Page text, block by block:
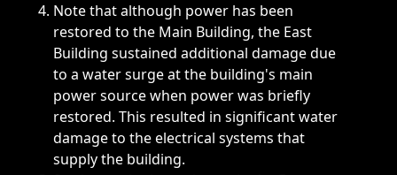
Note that although power has been
restored to the Main Building, the East
Building sustained additional damage due
to a water surge at the building's main
power source when power was briefly
restored. This resulted in significant water
damage to the electrical systems that
supply the building.